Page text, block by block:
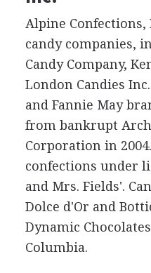
Alpine
candy companies,
Candy Company,
London Candies
and Fannie May
from bankrupt
Corporation in
confections under
and Mrs. Fields'.
Dolce d'Or and
Dynamic
Columbia.